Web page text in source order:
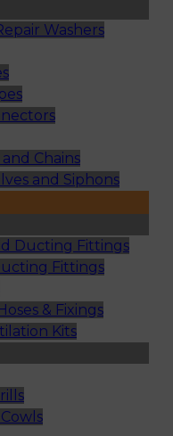
Washers
Chains
and Siphons
Ducting Fittings
Fittings
& Fixings
Kits